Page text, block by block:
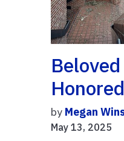
by Megan
May 13, 2025